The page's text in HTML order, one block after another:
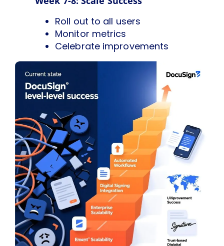
Roll out to all users
Monitor metrics
Celebrate improvements